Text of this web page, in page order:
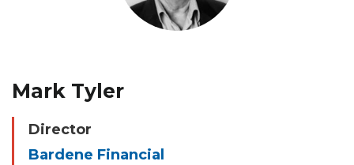
Mark Tyler
Director
Bardene Financial